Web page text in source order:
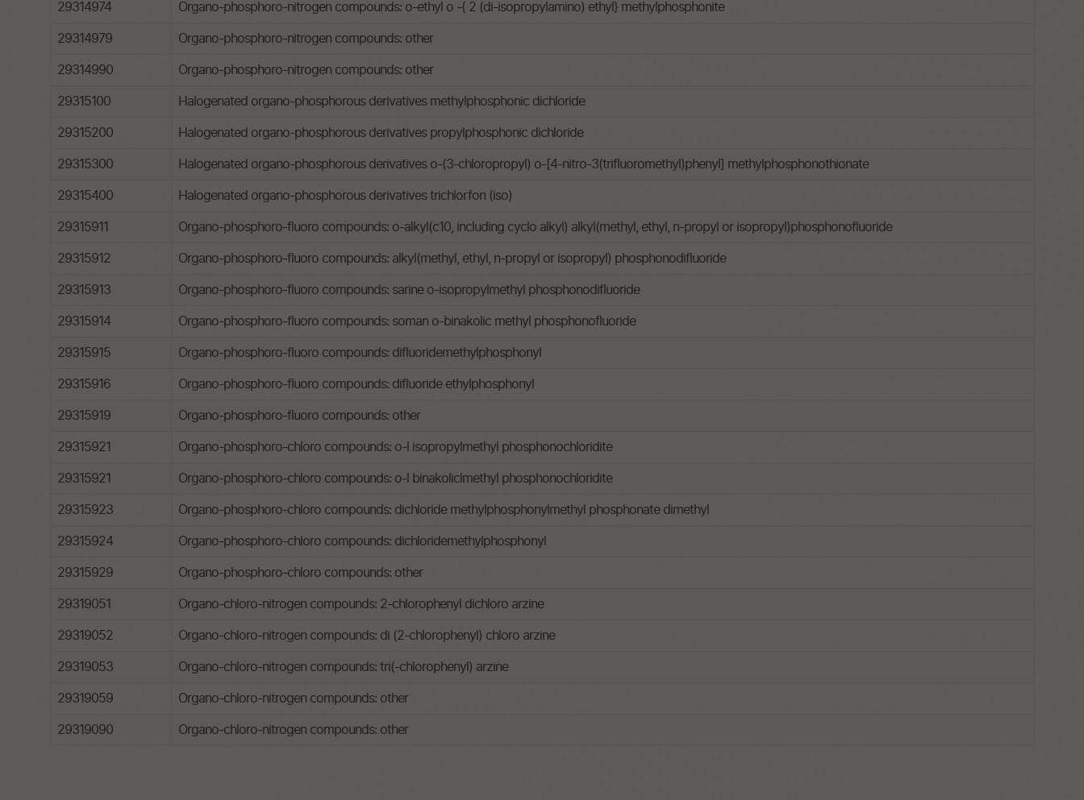
29314974 Organo-phosphoro-nitrogen compounds: o-ethyl o -{ 2 (di-isopropylamino) ethyl} methylphosphonite
29314979 Organo-phosphoro-nitrogen compounds: other
29314990 Organo-phosphoro-nitrogen compounds: other
29315100 Halogenated organo-phosphorous derivatives methylphosphonic dichloride
29315200 Halogenated organo-phosphorous derivatives propylphosphonic dichloride
29315300 Halogenated organo-phosphorous derivatives o-(3-chloropropyl) o-[4-nitro-3(trifluoromethyl)phenyl] methylphosphonothionate
29315400 Halogenated organo-phosphorous derivatives trichlorfon (iso)
29315911 Organo-phosphoro-fluoro compounds: o-alkyl(c10, including cyclo alkyl) alkyl(methyl, ethyl, n-propyl or isopropyl)phosphonofluoride
29315912 Organo-phosphoro-fluoro compounds: alkyl(methyl, ethyl, n-propyl or isopropyl) phosphonodifluoride
29315913 Organo-phosphoro-fluoro compounds: sarine o-isopropylmethyl phosphonodifluoride
29315914 Organo-phosphoro-fluoro compounds: soman o-binakolic methyl phosphonofluoride
29315915 Organo-phosphoro-fluoro compounds: difluoridemethylphosphonyl
29315916 Organo-phosphoro-fluoro compounds: difluoride ethylphosphonyl
29315919 Organo-phosphoro-fluoro compounds: other
29315921 Organo-phosphoro-chloro compounds: o-l isopropylmethyl phosphonochloridite
29315921 Organo-phosphoro-chloro compounds: o-l binakoliclmethyl phosphonochloridite
29315923 Organo-phosphoro-chloro compounds: dichloride methylphosphonylmethyl phosphonate dimethyl
29315924 Organo-phosphoro-chloro compounds: dichloridemethylphosphonyl
29315929 Organo-phosphoro-chloro compounds: other
29319051 Organo-chloro-nitrogen compounds: 2-chlorophenyl dichloro arzine
29319052 Organo-chloro-nitrogen compounds: di (2-chlorophenyl) chloro arzine
29319053 Organo-chloro-nitrogen compounds: tri(-chlorophenyl) arzine
29319059 Organo-chloro-nitrogen compounds: other
29319090 Organo-chloro-nitrogen compounds: other